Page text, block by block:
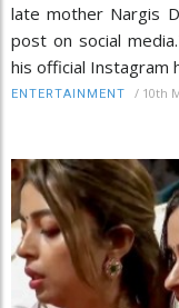
late mother Nargis
post on social
his official Instagram
ENTERTAINMENT / 10th